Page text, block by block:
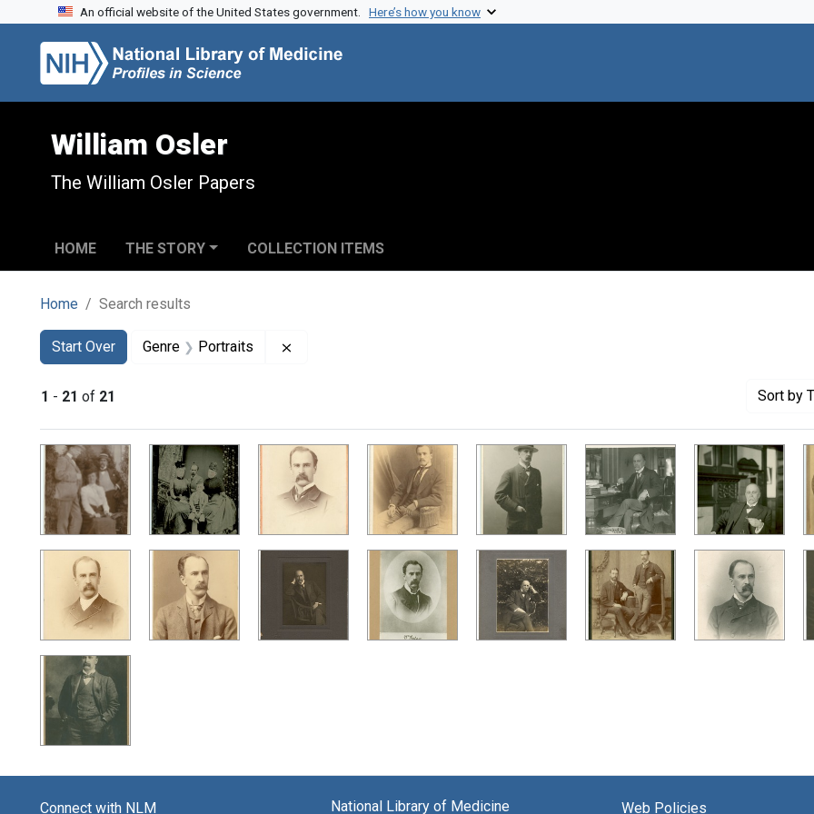
Skip to search
Skip to main content
Skip to first result
An official website of the United States government. Here’s how you know
William Osler
The William Osler Papers
HOME THE STORY COLLECTION ITEMS
Home Search results
Search
Search Constraints
Start Over
You searched for:Genre Portraits
1 - 21 of 21 Sort by
Search Results
Connect with NLM National Library of Medicine Web Policies